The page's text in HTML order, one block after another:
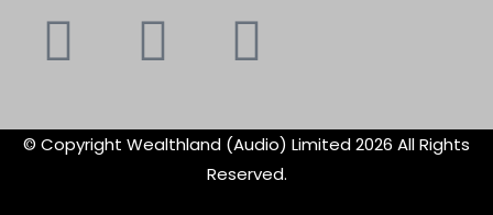
Youtube
Instagram
© Copyright Wealthland (Audio) Limited 2026 All Rights
Reserved.